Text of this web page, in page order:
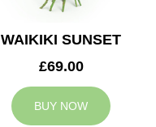
WAIKIKI SUNSET
£69.00
BUY NOW